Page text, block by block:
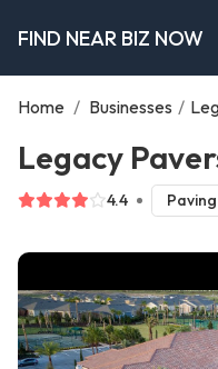
FIND NEAR BIZ NOW
Home / Businesses /
Legacy
4.4